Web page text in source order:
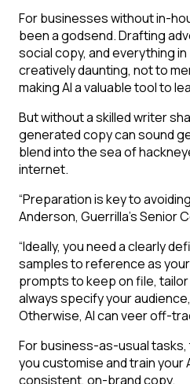
For businesses without in-
been a godsend. Drafting
social copy, and everything
creatively daunting, not to
making AI a valuable tool to
But without a skilled writer
generated copy can sound
blend into the sea of
internet.
“Preparation is key to
Anderson, Guerrilla’s Senior
“Ideally, you need a clearly
samples to reference as
prompts to keep on file,
always specify your
Otherwise, AI can veer off-
For business-as-usual
you customise and train your
consistent, on-brand copy.